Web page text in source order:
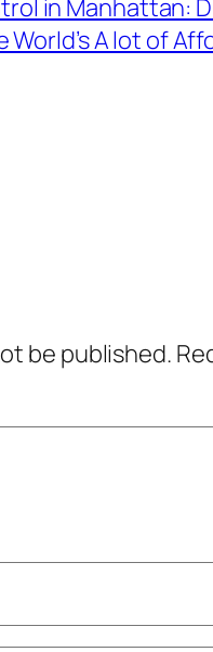
in Manhattan:
World’s A lot of
be published.